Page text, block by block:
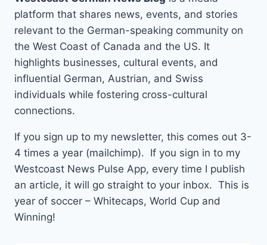
platform that shares news, events, and stories
relevant to the German-speaking community on
the West Coast of Canada and the US. It
highlights businesses, cultural events, and
influential German, Austrian, and Swiss
individuals while fostering cross-cultural
connections.
If you sign up to my newsletter, this comes out 3-
4 times a year (mailchimp). If you sign in to my
Westcoast News Pulse App, every time I publish
an article, it will go straight to your inbox. This is
year of soccer – Whitecaps, World Cup and
Winning!